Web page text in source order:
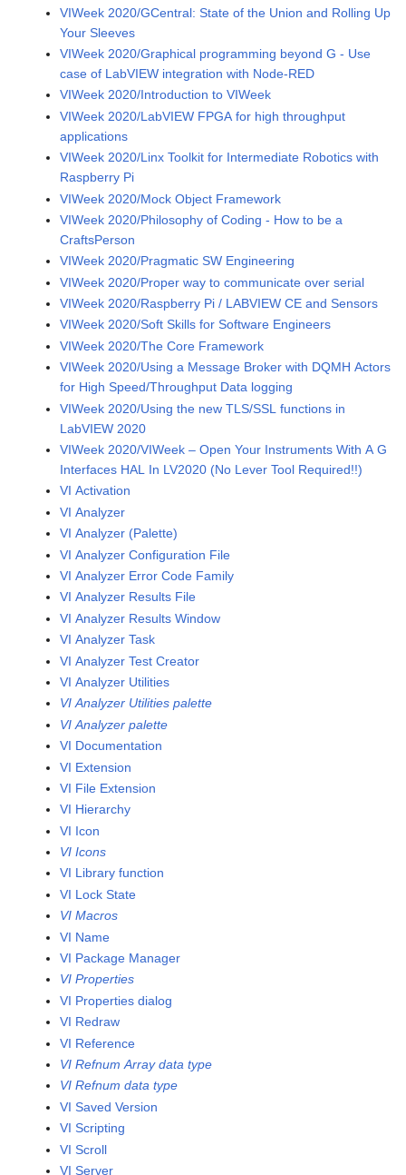
VIWeek 2020/GCentral: State of the Union and Rolling Up
Your Sleeves
VIWeek 2020/Graphical programming beyond G - Use
case of LabVIEW integration with Node-RED
VIWeek 2020/Introduction to VIWeek
VIWeek 2020/LabVIEW FPGA for high throughput
applications
VIWeek 2020/Linx Toolkit for Intermediate Robotics with
Raspberry Pi
VIWeek 2020/Mock Object Framework
VIWeek 2020/Philosophy of Coding - How to be a
CraftsPerson
VIWeek 2020/Pragmatic SW Engineering
VIWeek 2020/Proper way to communicate over serial
VIWeek 2020/Raspberry Pi / LABVIEW CE and Sensors
VIWeek 2020/Soft Skills for Software Engineers
VIWeek 2020/The Core Framework
VIWeek 2020/Using a Message Broker with DQMH Actors
for High Speed/Throughput Data logging
VIWeek 2020/Using the new TLS/SSL functions in
LabVIEW 2020
VIWeek 2020/VIWeek – Open Your Instruments With A G
Interfaces HAL In LV2020 (No Lever Tool Required!!)
VI Activation
VI Analyzer
VI Analyzer (Palette)
VI Analyzer Configuration File
VI Analyzer Error Code Family
VI Analyzer Results File
VI Analyzer Results Window
VI Analyzer Task
VI Analyzer Test Creator
VI Analyzer Utilities
VI Analyzer Utilities palette
VI Analyzer palette
VI Documentation
VI Extension
VI File Extension
VI Hierarchy
VI Icon
VI Icons
VI Library function
VI Lock State
VI Macros
VI Name
VI Package Manager
VI Properties
VI Properties dialog
VI Redraw
VI Reference
VI Refnum Array data type
VI Refnum data type
VI Saved Version
VI Scripting
VI Scroll
VI Server